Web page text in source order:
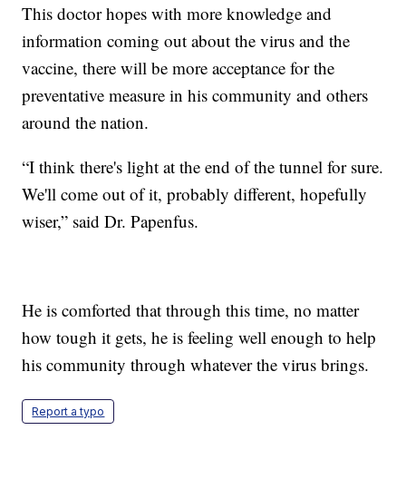
This doctor hopes with more knowledge and
information coming out about the virus and the
vaccine, there will be more acceptance for the
preventative measure in his community and others
around the nation.
“I think there's light at the end of the tunnel for sure.
We'll come out of it, probably different, hopefully
wiser,” said Dr. Papenfus.
He is comforted that through this time, no matter
how tough it gets, he is feeling well enough to help
his community through whatever the virus brings.
Report a typo